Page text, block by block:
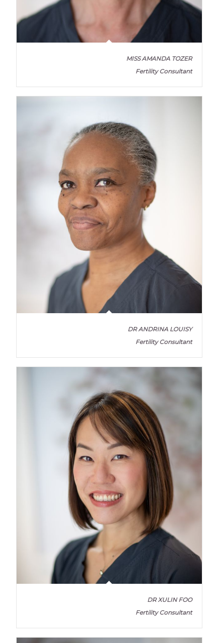
MISS AMANDA TOZER
Fertility Consultant
DR ANDRINA LOUISY
Fertility Consultant
DR XULIN FOO
Fertility Consultant